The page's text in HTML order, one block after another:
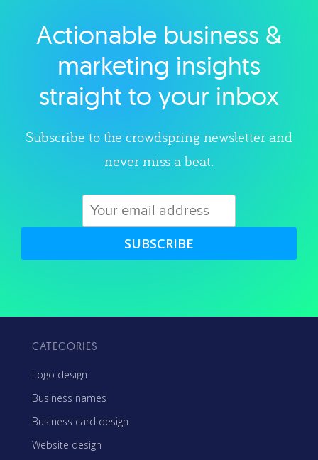
Explore category
Actionable business &
marketing insights
straight to your inbox
Subscribe to the crowdspring newsletter and
never miss a beat.
SUBSCRIBE
CATEGORIES
Logo design
Business names
Business card design
Website design